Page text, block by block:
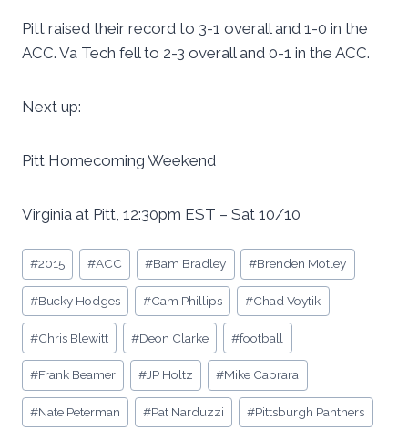
Pitt raised their record to 3-1 overall and 1-0 in the
ACC. Va Tech fell to 2-3 overall and 0-1 in the ACC.
Next up:
Pitt Homecoming Weekend
Virginia at Pitt, 12:30pm EST – Sat 10/10
Post
Tags:
#2015 #ACC #Bam Bradley #Brenden Motley
#Bucky Hodges #Cam Phillips #Chad Voytik
#Chris Blewitt #Deon Clarke #football
#Frank Beamer #JP Holtz #Mike Caprara
#Nate Peterman #Pat Narduzzi #Pittsburgh Panthers